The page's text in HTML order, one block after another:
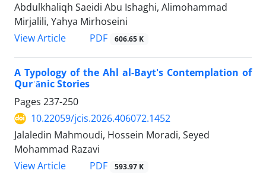
Abdulkhaliqh Saeidi Abu Ishaghi, Alimohammad
Mirjalili, Yahya Mirhoseini
View Article
PDF 606.65 K
A Typology of the Ahl al-Bayt's Contemplation of
Qurʾānic Stories
Pages 237-250
10.22059/jcis.2026.406072.1452
Jalaledin Mahmoudi, Hossein Moradi, Seyed
Mohammad Razavi
View Article
PDF 593.97 K